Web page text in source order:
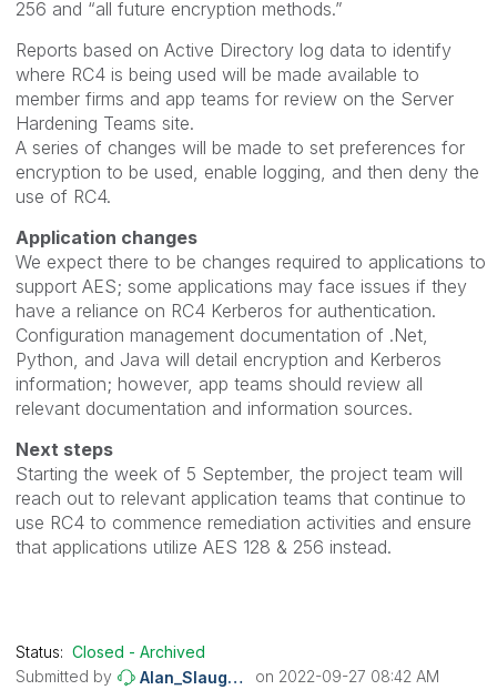
256 and “all future encryption methods.”
Reports based on Active Directory log data to identify
where RC4 is being used will be made available to
member firms and app teams for review on the Server
Hardening Teams site.
A series of changes will be made to set preferences for
encryption to be used, enable logging, and then deny the
use of RC4.
Application changes
We expect there to be changes required to applications to
support AES; some applications may face issues if they
have a reliance on RC4 Kerberos for authentication.
Configuration management documentation of .Net,
Python, and Java will detail encryption and Kerberos
information; however, app teams should review all
relevant documentation and information sources.
Next steps
Starting the week of 5 September, the project team will
reach out to relevant application teams that continue to
use RC4 to commence remediation activities and ensure
that applications utilize AES 128 & 256 instead.
Status: Closed - Archived
Submitted by
Alan_Slaughter on ‎2022-09-27 08:42 AM